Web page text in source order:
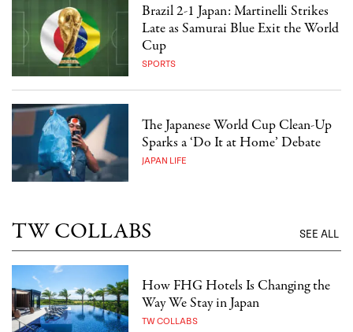
Brazil 2-1 Japan: Martinelli Strikes
Late as Samurai Blue Exit the World
Cup
SPORTS
The Japanese World Cup Clean-Up
Sparks a ‘Do It at Home’ Debate
JAPAN LIFE
TW COLLABS SEE ALL
How FHG Hotels Is Changing the
Way We Stay in Japan
TW COLLABS